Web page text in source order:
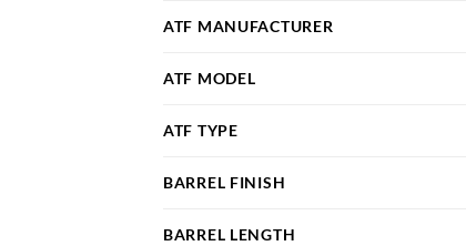
ATF MANUFACTURER
ATF MODEL
ATF TYPE
BARREL FINISH
BARREL LENGTH